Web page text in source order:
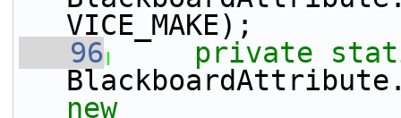
VICE_MAKE);
   96
private
new